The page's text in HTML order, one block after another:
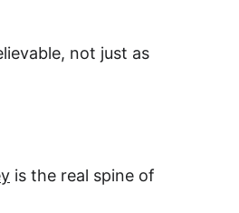
not just as
is the real spine of